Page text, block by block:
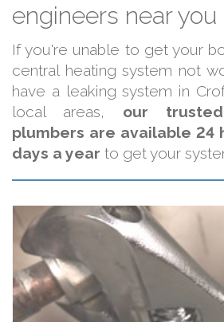
engineers near you
If you're unable to get your
central heating system not
have a leaking system in
local areas, our
plumbers are available 24
days a year to get your